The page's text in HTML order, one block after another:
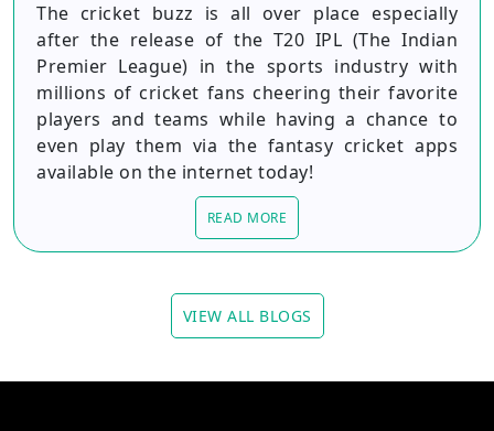
The cricket buzz is all over place especially
after the release of the T20 IPL (The Indian
Premier League) in the sports industry with
millions of cricket fans cheering their favorite
players and teams while having a chance to
even play them via the fantasy cricket apps
available on the internet today!
READ MORE
VIEW ALL BLOGS